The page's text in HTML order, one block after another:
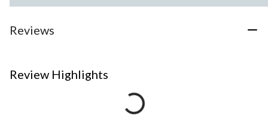
Reviews
Review Highlights